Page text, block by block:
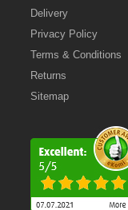
Delivery
Privacy Policy
Terms & Conditions
Returns
Sitemap